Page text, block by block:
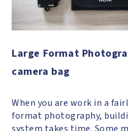
Large Format
camera bag
When you are work in a
format photography,